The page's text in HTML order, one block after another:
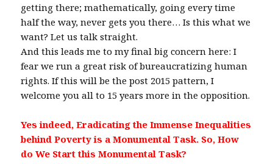
getting there; mathematically, going every time
half the way, never gets you there… Is this what we
want? Let us talk straight.
And this leads me to my final big concern here: I
fear we run a great risk of bureaucratizing human
rights. If this will be the post 2015 pattern, I
welcome you all to 15 years more in the opposition.
Yes indeed, Eradicating the Immense Inequalities
behind Poverty is a Monumental Task. So, How
do We Start this Monumental Task?